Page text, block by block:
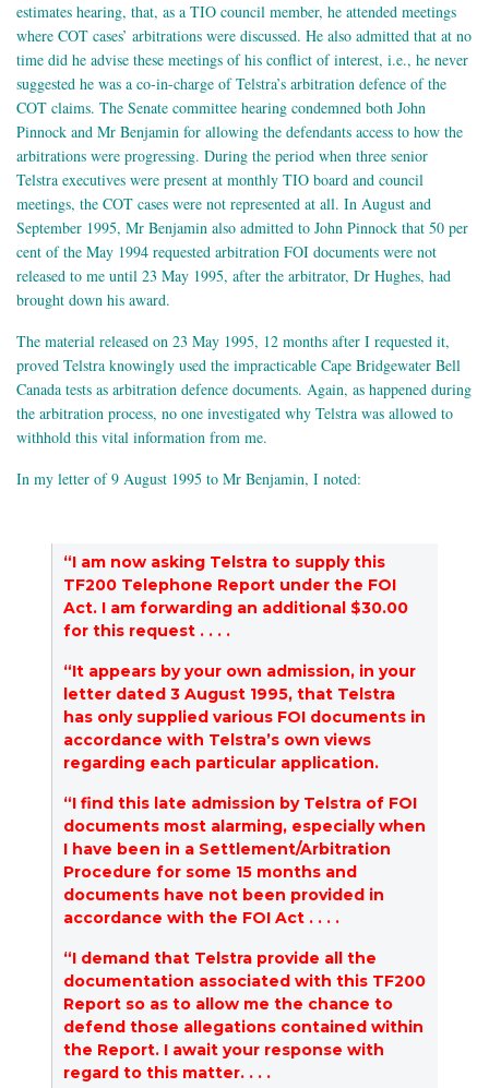
estimates hearing, that, as a TIO council member, he attended meetings
where COT cases’ arbitrations were discussed. He also admitted that at no
time did he advise these meetings of his conflict of interest, i.e., he never
suggested he was a co-in-charge of Telstra’s arbitration defence of the
COT claims. The Senate committee hearing condemned both John
Pinnock and Mr Benjamin for allowing the defendants access to how the
arbitrations were progressing. During the period when three senior
Telstra executives were present at monthly TIO board and council
meetings, the COT cases were not represented at all. In August and
September 1995, Mr Benjamin also admitted to John Pinnock that 50 per
cent of the May 1994 requested arbitration FOI documents were not
released to me until 23 May 1995, after the arbitrator, Dr Hughes, had
brought down his award.
The material released on 23 May 1995, 12 months after I requested it,
proved Telstra knowingly used the impracticable Cape Bridgewater Bell
Canada tests as arbitration defence documents. Again, as happened during
the arbitration process, no one investigated why Telstra was allowed to
withhold this vital information from me.
In my letter of 9 August 1995 to Mr Benjamin, I noted:
“I am now asking Telstra to supply this
TF200 Telephone Report under the FOI
Act. I am forwarding an additional $30.00
for this request . . . .
“It appears by your own admission, in your
letter dated 3 August 1995, that Telstra
has only supplied various FOI documents in
accordance with Telstra’s own views
regarding each particular application.
“I find this late admission by Telstra of FOI
documents most alarming, especially when
I have been in a Settlement/Arbitration
Procedure for some 15 months and
documents have not been provided in
accordance with the FOI Act . . . .
“I demand that Telstra provide all the
documentation associated with this TF200
Report so as to allow me the chance to
defend those allegations contained within
the Report. I await your response with
regard to this matter. . . .